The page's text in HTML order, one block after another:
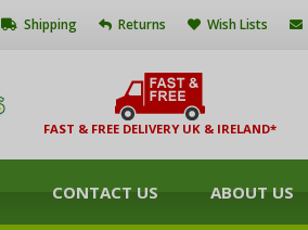
Shipping Returns Wish Lists
FAST & FREE DELIVERY UK & IRELAND*
CONTACT US ABOUT US